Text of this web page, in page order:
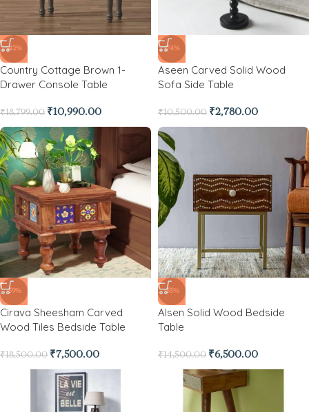
-42%
Country Cottage Brown 1-
Drawer Console Table
₹18,799.00 ₹10,990.00
-74%
Aseen Carved Solid Wood
Sofa Side Table
₹10,500.00 ₹2,780.00
-59%
Cirava Sheesham Carved
Wood Tiles Bedside Table
₹18,500.00 ₹7,500.00
-55%
Alsen Solid Wood Bedside
Table
₹14,500.00 ₹6,500.00